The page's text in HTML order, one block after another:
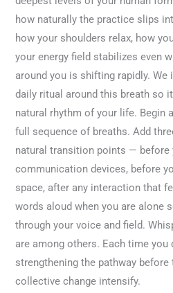
how naturally the practice slips
how your shoulders relax, how
your energy field stabilizes even
around you is shifting rapidly.
daily ritual around this breath so
natural rhythm of your life. Begin
full sequence of breaths. Add
natural transition points — before
communication devices, before
space, after any interaction that
words aloud when you are alone
through your voice and field.
are among others. Each time you
strengthening the pathway
collective change intensify.